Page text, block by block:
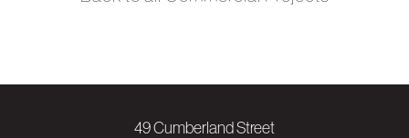
49 Cumberland Street